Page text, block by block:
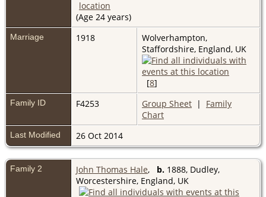
(Age 24 years)
Marriage 1918
Wolverhampton,
Staffordshire, England, UK
[8]
Family ID F4253 Group Sheet | Family
Chart
Last Modified 26 Oct 2014
Family 2 John Thomas Hale, b. 1888, Dudley,
Worcestershire, England, UK